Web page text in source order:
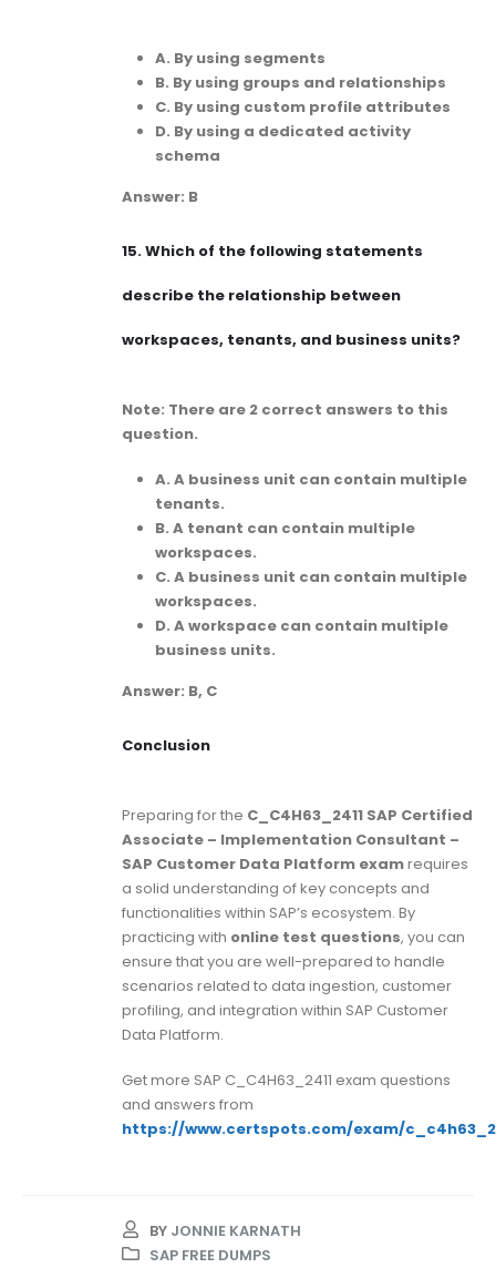
A. By using segments
B. By using groups and relationships
C. By using custom profile attributes
D. By using a dedicated activity
schema
Answer: B
15.Which of the following statements
describe the relationship between
workspaces, tenants, and business units?
Note: There are 2 correct answers to this
question.
A. A business unit can contain multiple
tenants.
B. A tenant can contain multiple
workspaces.
C. A business unit can contain multiple
workspaces.
D. A workspace can contain multiple
business units.
Answer: B, C
Conclusion
Preparing for the C_C4H63_2411 SAP Certified
Associate – Implementation Consultant –
SAP Customer Data Platform examrequires
a solid understanding of key concepts and
functionalities within SAP’s ecosystem. By
practicing with online test questions, you can
ensure that you are well-prepared to handle
scenarios related to data ingestion, customer
profiling, and integration within SAP Customer
Data Platform.
Get more SAP C_C4H63_2411 exam questions
and answers from
https://www.certspots.com/exam/
BY JONNIE KARNATH
SAP FREE DUMPS